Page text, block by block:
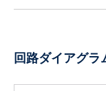
回路ダイアグラ